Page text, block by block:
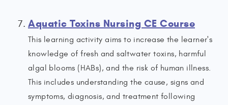
Aquatic Toxins Nursing CE Course
This learning activity aims to increase the learner's
knowledge of fresh and saltwater toxins, harmful
algal blooms (HABs), and the risk of human illness.
This includes understanding the cause, signs and
symptoms, diagnosis, and treatment following